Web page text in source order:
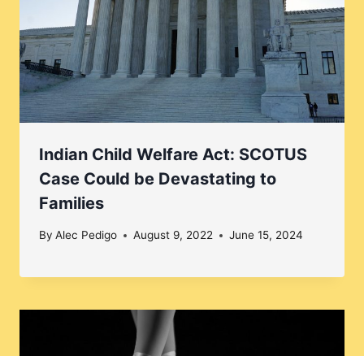
Indian Child Welfare Act: SCOTUS
Case Could be Devastating to
Families
By Alec Pedigo August 9, 2022 June 15, 2024